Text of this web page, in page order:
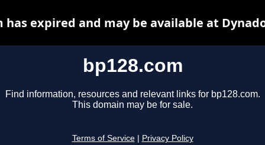
bp128.com
Find information, resources and relevant links for bp128.com.
This domain may be for sale.
Terms of Service Privacy Policy
has expired and may be available at